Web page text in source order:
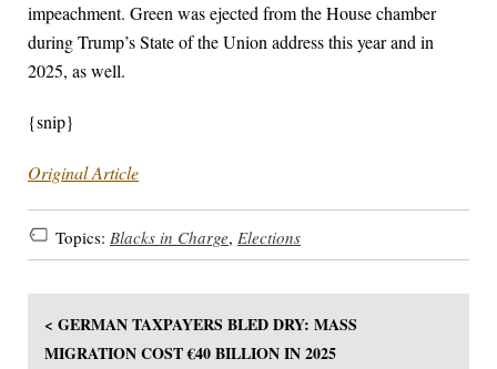
impeachment. Green was ejected from the House chamber
during Trump’s State of the Union address this year and in
2025, as well.
{snip}
Original Article
Topics: Blacks in Charge, Elections
< GERMAN TAXPAYERS BLED DRY: MASS
MIGRATION COST €40 BILLION IN 2025